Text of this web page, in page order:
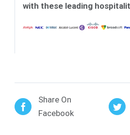
with these leading
Share On
Facebook